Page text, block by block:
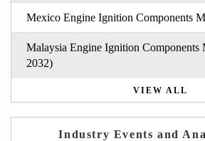
Mexico Engine Ignition Components
Malaysia Engine Ignition Components
2032)
VIEW ALL
Industry Events and